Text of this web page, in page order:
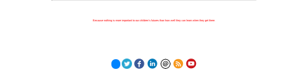
Because nothing is more important to our children's futures than how well they can learn when they get there.